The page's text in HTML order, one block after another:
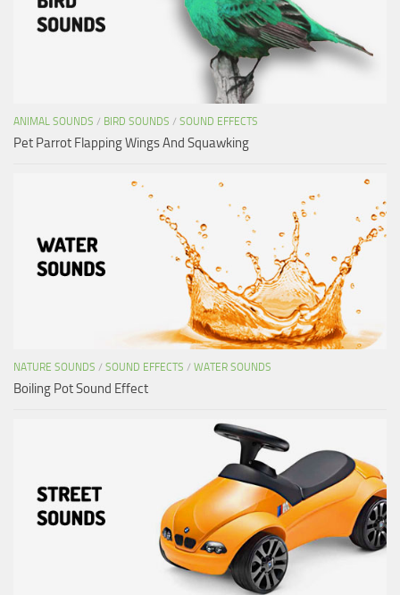
ANIMAL SOUNDS / BIRD SOUNDS / SOUND EFFECTS
Pet Parrot Flapping Wings And Squawking
NATURE SOUNDS / SOUND EFFECTS / WATER SOUNDS
Boiling Pot Sound Effect